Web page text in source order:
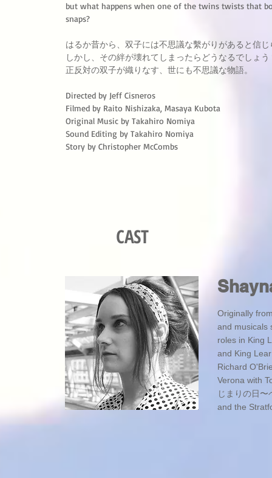
but what happens when one of the twins twists that
snaps?
はるか昔から、双子には不思議な繫がりがあると信
しかし、その絆が壊れてしまったらどうなるでしょう
正反対の双子が織りなす、世にも不思議な物語。
Directed by Jeff Cisneros
Filmed by Raito Nishizaka, Masaya Kubota
Original Music by Takahiro Nomiya
Sound Editing by Takahiro Nomiya
Story by Christopher McCombs
CAST
Originally
and musicals
roles in King
and King
Richard
Verona with
じまりの日
and the